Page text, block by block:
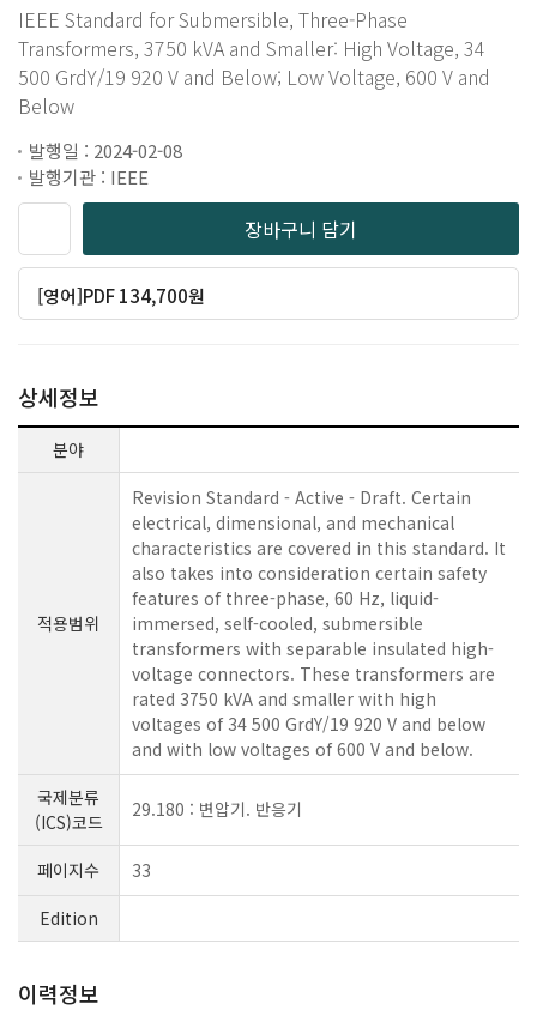
IEEE Standard for Submersible, Three-Phase
Transformers, 3750 kVA and Smaller: High Voltage, 34
500 GrdY/19 920 V and Below; Low Voltage, 600 V and
Below
발행일 : 2024-02-08
발행기관 : IEEE
장바구니 담기
[영어]PDF 134,700원
상세정보
분야
적용범위
Revision Standard - Active - Draft. Certain
electrical, dimensional, and mechanical
characteristics are covered in this standard. It
also takes into consideration certain safety
features of three-phase, 60 Hz, liquid-
immersed, self-cooled, submersible
transformers with separable insulated high-
voltage connectors. These transformers are
rated 3750 kVA and smaller with high
voltages of 34 500 GrdY/19 920 V and below
and with low voltages of 600 V and below.
국제분류
(ICS)코드
29.180 : 변압기. 반응기
페이지수
33
Edition
이력정보